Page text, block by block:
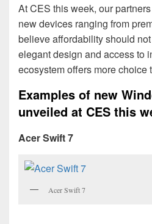
At CES this week, our
new devices ranging from
believe affordability should
elegant design and access to
ecosystem offers more choice
Examples of new
unveiled at CES this
Acer Swift 7
Acer Swift 7